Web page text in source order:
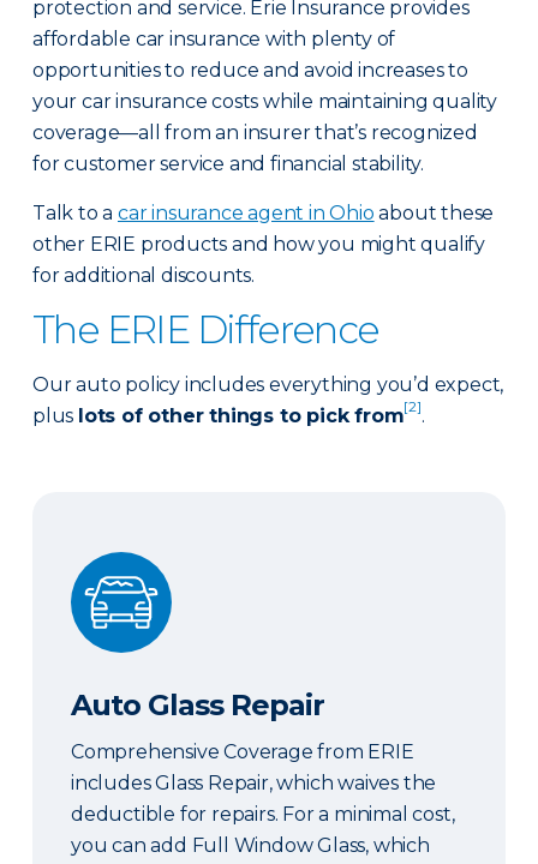
protection and service. Erie Insurance provides
affordable car insurance with plenty of
opportunities to reduce and avoid increases to
your car insurance costs while maintaining quality
coverage—all from an insurer that’s recognized
for customer service and financial stability.
Talk to a car insurance agent in Ohio about these
other ERIE products and how you might qualify
for additional discounts.
The ERIE Difference
Our auto policy includes everything you’d expect,
plus lots of other things to pick from[2].
Auto Glass Repair
Auto Glass Repair
Comprehensive Coverage from ERIE
includes Glass Repair, which waives the
deductible for repairs. For a minimal cost,
you can add Full Window Glass, which